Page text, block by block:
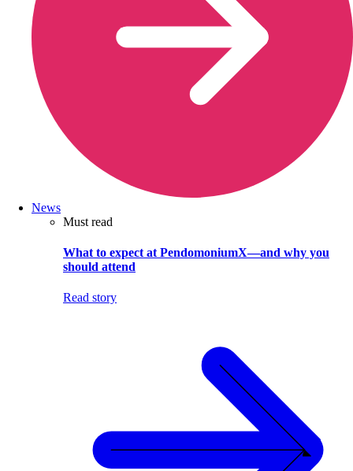
News
Must read
What to expect at PendomoniumX—and why you
should attend
Read story